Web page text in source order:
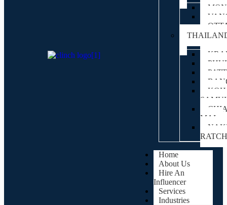
KOH
SAMUI
MAI
Home
About Us
Hire An
Influencer
Services
Industries